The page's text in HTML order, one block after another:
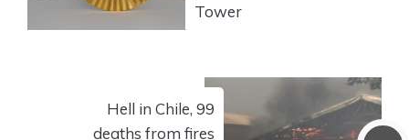
Tower
Hell in Chile, 99
deaths from fires